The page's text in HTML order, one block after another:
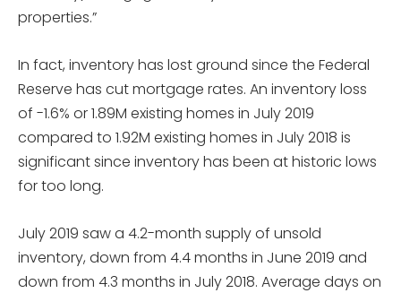
properties.”
In fact, inventory has lost ground since the Federal
Reserve has cut mortgage rates. An inventory loss
of -1.6% or 1.89M existing homes in July 2019
compared to 1.92M existing homes in July 2018 is
significant since inventory has been at historic lows
for too long.
July 2019 saw a 4.2-month supply of unsold
inventory, down from 4.4 months in June 2019 and
down from 4.3 months in July 2018. Average days on